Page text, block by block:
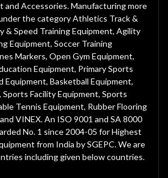
and Accessories. Manufacturing more
the categoryAthletics Track &
& Speed Training Equipment, Agility
Equipment, Soccer Training
Markers, Open Gym Equipment,
Equipment, Primary Sports
Equipment, Basketball Equipment,
Facility Equipment, Sports
Tennis Equipment, Rubber Flooring
VINEX. An ISO 9001 and SA 8000
No. 1 since 2004-05 for Highest
from India by SGEPC. We are
including given below countries.